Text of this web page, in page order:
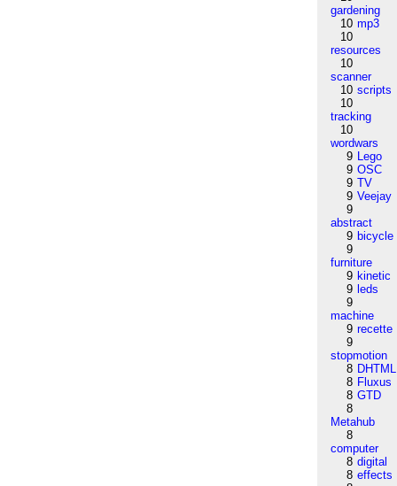
gardening
10 mp3
10
resources
10
scanner
10 scripts
10
tracking
10
wordwars
9 Lego
9 OSC
9 TV
9 Veejay
9
abstract
9 bicycle
9
furniture
9 kinetic
9 leds
9
machine
9 recette
9
stopmotion
8 DHTML
8 Fluxus
8 GTD
8
Metahub
8
computer
8 digital
8 effects